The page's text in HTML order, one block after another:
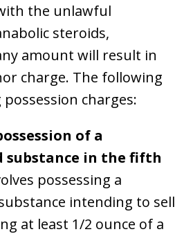
the unlawful
steroids,
amount will result in
charge. The following
charges:
of a
substance in the fifth
possessing a
intending to sell
at least 1/2 ounce of a